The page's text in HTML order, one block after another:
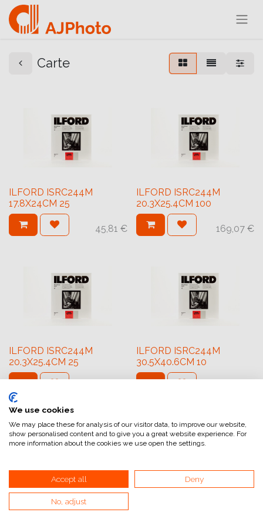
Carte
ILFORD ISRC244M
17.8X24CM 25
45,81 €
ILFORD ISRC244M
20.3X25.4CM 100
169,07 €
ILFORD ISRC244M
20.3X25.4CM 25
ILFORD ISRC244M
30.5X40.6CM 10
ILFORD ISRC31M
We use cookies
We may place these for analysis of our visitor data, to improve our website,
show personalised content and to give you a great website experience. For
more information about the cookies we use open the settings.
Accept all Deny
No, adjust